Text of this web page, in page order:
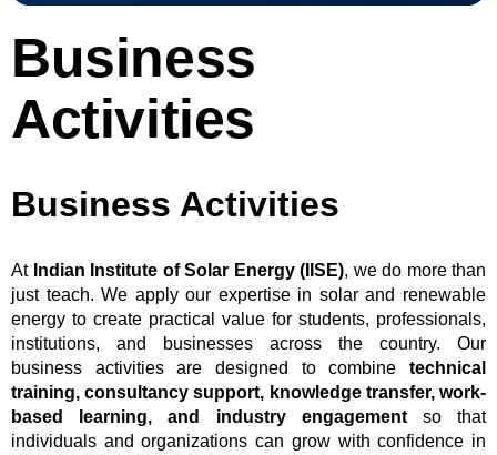
Business
Activities
Business Activities
At Indian Institute of Solar Energy (IISE), we do more than
just teach. We apply our expertise in solar and renewable
energy to create practical value for students, professionals,
institutions, and businesses across the country. Our
business activities are designed to combine technical
training, consultancy support, knowledge transfer, work-
based learning, and industry engagementso that
individuals and organizations can grow with confidence in